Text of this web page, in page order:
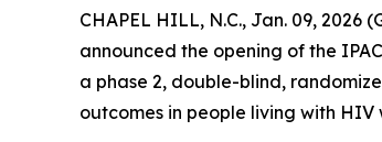
CHAPEL HILL, N.C., Jan. 09,
announced the opening of the
a phase 2, double-blind,
outcomes in people living with